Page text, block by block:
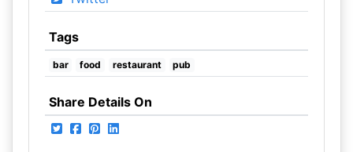
Tags
bar food restaurant pub
Share Details On